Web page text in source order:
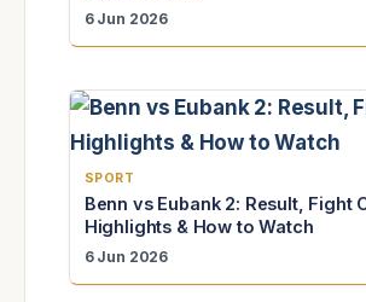
6 Jun 2026
SPORT
Benn vs Eubank 2: Result, Fight
Highlights & How to Watch
6 Jun 2026